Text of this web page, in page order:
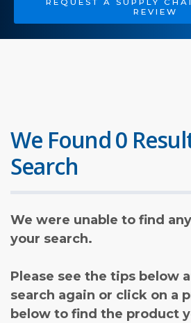
REQUEST A SUPPLY
REVIEW
We Found 0
Search
We were unable to find
your search.
Please see the tips below
search again or click on a
below to find the product